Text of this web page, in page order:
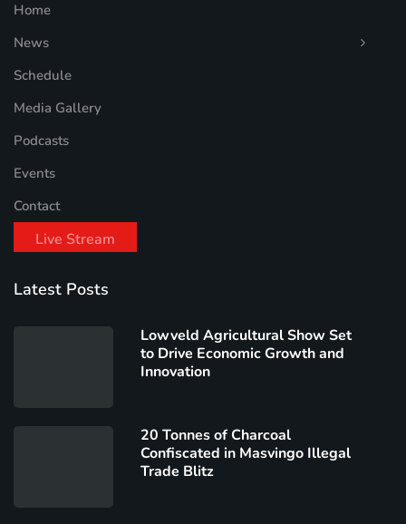
Home
News
Schedule
Media Gallery
Podcasts
Events
Contact
Live Stream
Latest Posts
Lowveld Agricultural Show Set
to Drive Economic Growth and
Innovation
20 Tonnes of Charcoal
Confiscated in Masvingo Illegal
Trade Blitz